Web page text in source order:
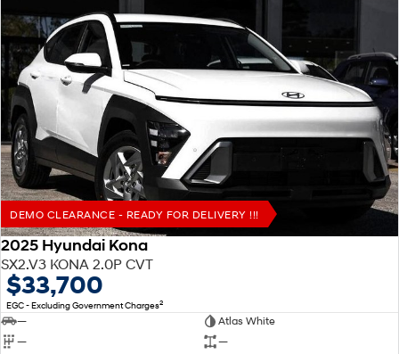
DEMO CLEARANCE - READY FOR DELIVERY !!!
2025 Hyundai Kona
SX2.V3 KONA 2.0P CVT
$33,700
EGC - Excluding Government Charges2
—
Atlas White
—
—